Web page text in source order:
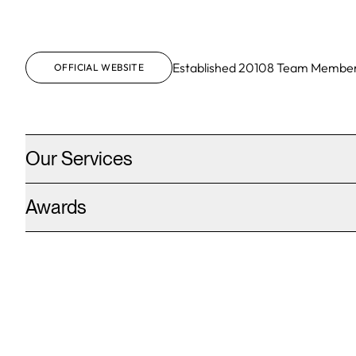
OFFICIAL WEBSITE Established20108 Team
Our Services
Awards